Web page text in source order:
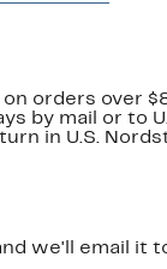
on orders over
by mail or to
in U.S.
we'll email it